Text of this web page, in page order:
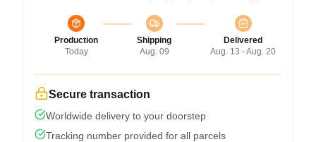
Production
Today
Shipping
Aug. 09
Delivered
Aug. 13 - Aug. 20
Secure transaction
Worldwide delivery to your doorstep
Tracking number provided for all parcels